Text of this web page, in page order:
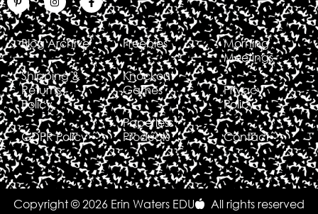
Blog Archive
Shipping &
Returns
Policy
GDPR Policy
Freebies
Knockout
Games
Paperless
Products
Morning
Meetings
Privacy
Policy
Contact
Copyright © 2026 Erin Waters EDU
All rights reserved